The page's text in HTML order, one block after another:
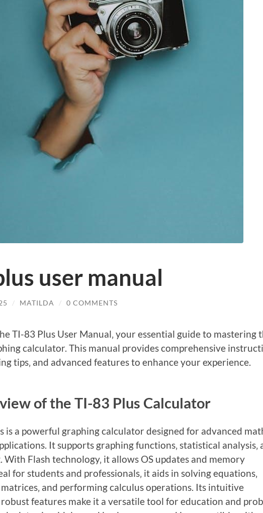
user manual
/ MATILDA / 0 COMMENTS
TI-83 Plus User Manual‚ your essential guide to mastering
calculator. This manual provides comprehensive
tips‚ and advanced features to enhance your experience.
of the TI-83 Plus Calculator
is a powerful graphing calculator designed for advanced
It supports graphing functions‚ statistical analysis‚
With Flash technology‚ it allows OS updates and memory
for students and professionals‚ it aids in solving equations‚
and performing calculus operations. Its intuitive
features make it a versatile tool for education and